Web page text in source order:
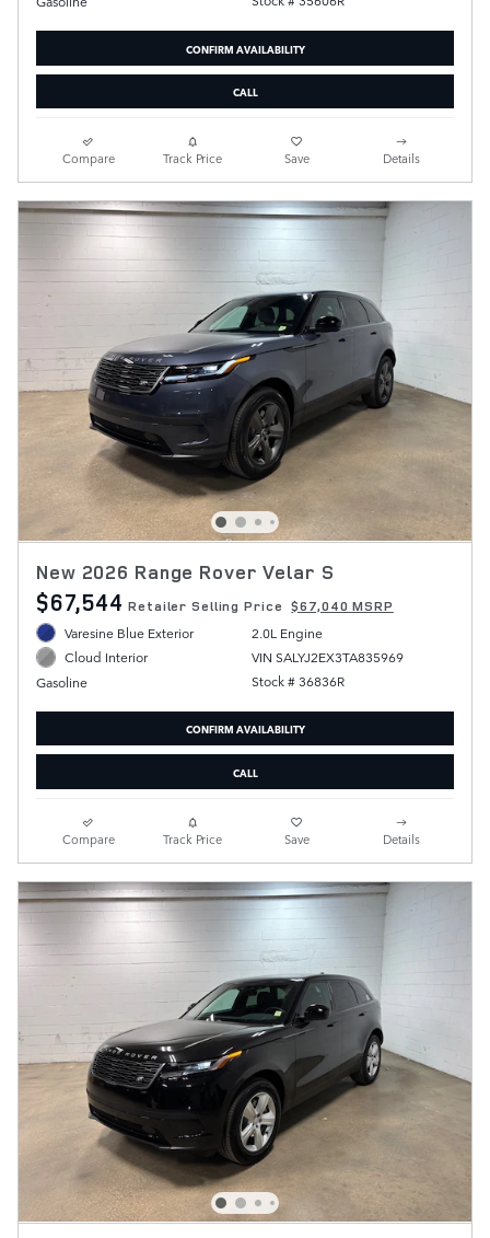
CONFIRM AVAILABILITY
CALL
Compare Track Price Save Details
New 2026 Range Rover Velar S
$67,544 Retailer Selling Price $67,040 MSRP
Varesine Blue Exterior
Cloud Interior
Gasoline
2.0L Engine
VIN SALYJ2EX3TA835969
Stock # 36836R
CONFIRM AVAILABILITY
CALL
Compare Track Price Save Details